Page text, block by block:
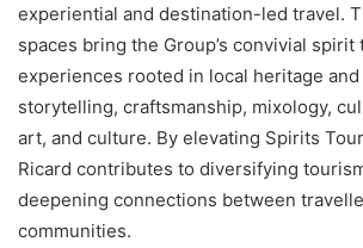
experiential and destination-led travel.
spaces bring the Group’s convivial
experiences rooted in local heritage
storytelling, craftsmanship, mixology,
art, and culture. By elevating Spirits
Ricard contributes to diversifying
deepening connections between
communities.